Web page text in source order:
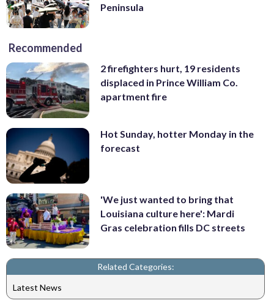
Peninsula
Recommended
2 firefighters hurt, 19 residents
displaced in Prince William Co.
apartment fire
Hot Sunday, hotter Monday in the
forecast
'We just wanted to bring that
Louisiana culture here': Mardi
Gras celebration fills DC streets
Related Categories:
Latest News